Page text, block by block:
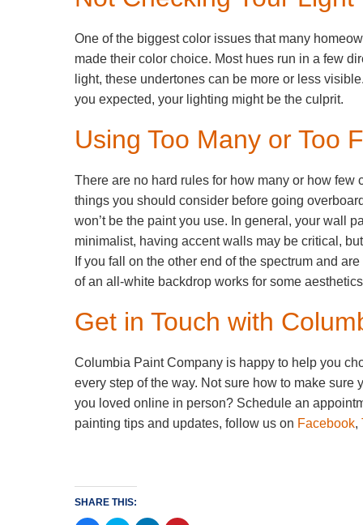
One of the biggest color issues that many
made their color choice. Most hues run in a few
light, these undertones can be more or less
you expected, your lighting might be the culprit.
Using Too Many or Too
There are no hard rules for how many or how
things you should consider before going
won’t be the paint you use. In general, your wall
minimalist, having accent walls may be critical,
If you fall on the other end of the spectrum and
of an all-white backdrop works for some
Get in Touch with
Columbia Paint Company is happy to help you
every step of the way. Not sure how to make
you loved online in person? Schedule an
painting tips and updates, follow us on Facebook,
SHARE THIS: